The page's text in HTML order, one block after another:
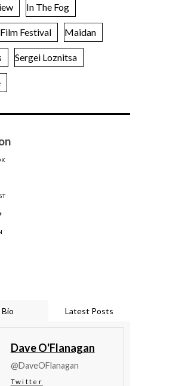
In The Fog
Festival Maidan
Sergei Loznitsa
Bio Latest Posts
Dave O'Flanagan
@DaveOFlanagan
Twitter